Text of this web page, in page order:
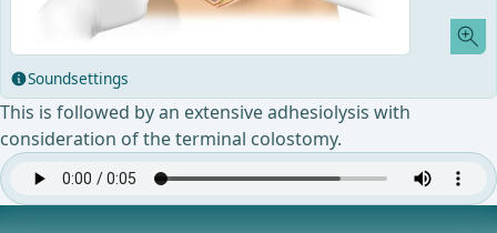
Soundsettings
This is followed by an extensive adhesiolysis with
consideration of the terminal colostomy.
Completion of Excision of Skin and Hernia Sac